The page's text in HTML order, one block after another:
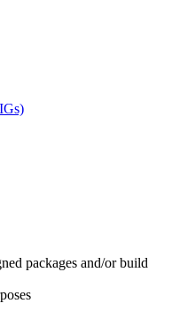
packages and/or build